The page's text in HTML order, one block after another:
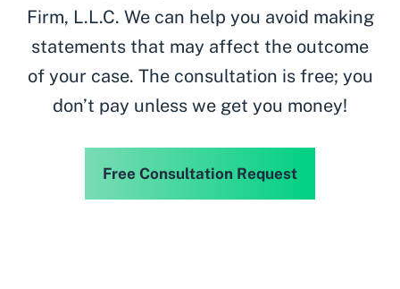
Firm, L.L.C. We can help you avoid making
statements that may affect the outcome
of your case. The consultation is free; you
don’t pay unless we get you money!
Free Consultation Request